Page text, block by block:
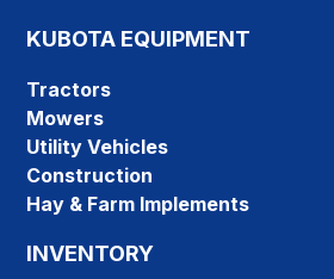
KUBOTA EQUIPMENT
Tractors
Mowers
Utility Vehicles
Construction
Hay & Farm Implements
INVENTORY